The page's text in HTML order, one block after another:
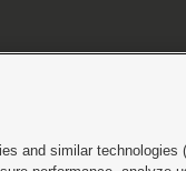
and similar technologies